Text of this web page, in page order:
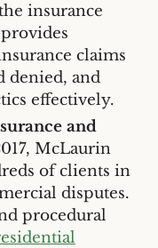
insurance
claims
denied, and
effectively.
and
McLaurin
of clients in
disputes.
procedural